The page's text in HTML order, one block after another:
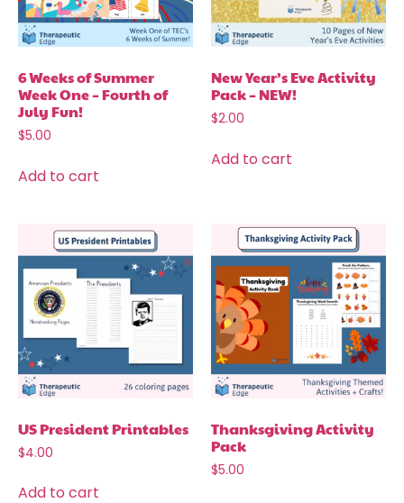
6 Weeks of Summer
Week One – Fourth of
July Fun!
$5.00
Add to cart
New Year’s Eve Activity
Pack – NEW!
$2.00
Add to cart
US President Printables
$4.00
Add to cart
Thanksgiving Activity
Pack
$5.00